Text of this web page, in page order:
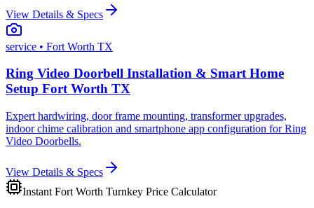
View Details & Specs
service • Fort Worth TX
Ring Video Doorbell Installation & Smart Home
Setup Fort Worth TX
Expert hardwiring, door frame mounting, transformer upgrades,
indoor chime calibration and smartphone app configuration for Ring
Video Doorbells.
View Details & Specs
Instant Fort Worth Turnkey Price Calculator